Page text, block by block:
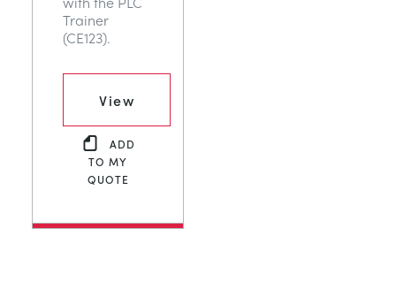
Trainer
(CE123).
View
ADD
TO MY
QUOTE